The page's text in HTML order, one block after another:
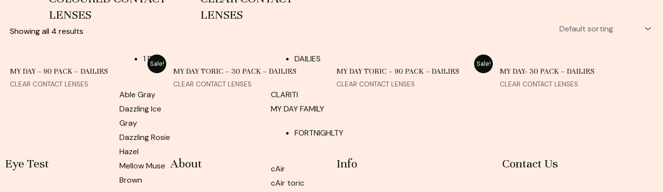
LENSES
1 DAY
Able Gray
Dazzling Ice
Gray
Dazzling Rosie
Hazel
Mellow Muse
Brown
LENSES
DAILIES
CLARITI
MY DAY FAMILY
FORTNIGHLTY
cAir
cAir toric
Showing all 4 results
Sale!
MY DAY – 90 PACK – DAILIES
CLEAR CONTACT LENSES
MY DAY TORIC – 30 PACK – DAILIES
CLEAR CONTACT LENSES
Sale!
MY DAY TORIC – 90 PACK – DAILIES
CLEAR CONTACT LENSES
MY DAY- 30 PACK – DAILIES
CLEAR CONTACT LENSES
Eye Test About Info Contact Us